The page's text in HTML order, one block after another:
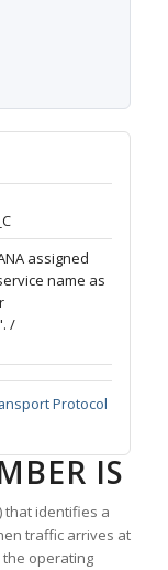
assigned
name as
/
Protocol
IS
that identifies a
traffic arrives at
the operating